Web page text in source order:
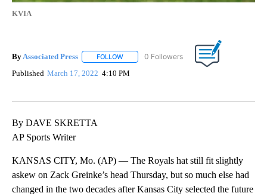
KVIA
By Associated Press FOLLOW FOLLOW "" TO RECEIVE NOTIFICATIONS
Published March 17, 2022 4:10 PM
By DAVE SKRETTA
AP Sports Writer
KANSAS CITY, Mo. (AP) — The Royals hat still fit slightly
askew on Zack Greinke’s head Thursday, but so much else had
changed in the two decades after Kansas City selected the future